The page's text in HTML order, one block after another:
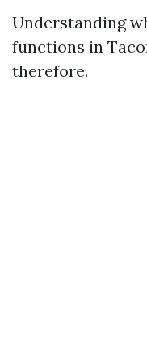
Understanding
functions in
therefore.